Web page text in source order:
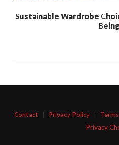
Sustainable Wardrobe
Being
Contact Privacy Policy
Privacy